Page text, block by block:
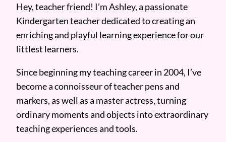
Hey, teacher friend! I’m Ashley, a passionate
Kindergarten teacher dedicated to creating an
enriching and playful learning experience for our
littlest learners.
Since beginning my teaching career in 2004, I’ve
become a connoisseur of teacher pens and
markers, as well as a master actress, turning
ordinary moments and objects into extraordinary
teaching experiences and tools.